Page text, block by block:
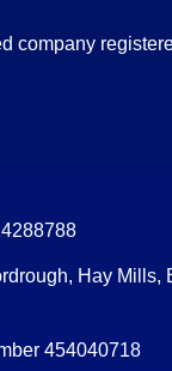
company
Hay Mills,
454040718